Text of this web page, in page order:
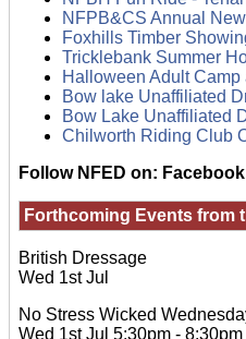
NFPB&CS Annual
Foxhills Timber
Tricklebank Summer
Halloween Adult
Bow lake Unaffiliated
Bow Lake Unaffiliated
Chilworth Riding Club
Follow NFED on:
Forthcoming Events from
British Dressage
Wed 1st Jul
No Stress Wicked
Wed 1st Jul 5:30pm - 8:30pm